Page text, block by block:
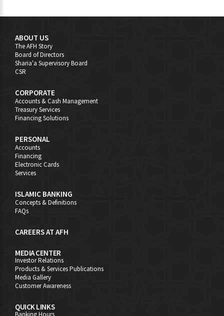
ABOUT US
The AFH Story
Board of Directors
Sharia'a Supervisory Board
CSR
CORPORATE
Accounts & Cash Management
Treasury Services
Financing Solutions
PERSONAL
Accounts
Financing
Electronic Cards
Services
ISLAMIC BANKING
Concepts & Definitions
FAQs
CAREERS AT AFH
MEDIA CENTER
Investor Relations
Products & Services Publications
Media Gallery
Customer Awareness
QUICK LINKS